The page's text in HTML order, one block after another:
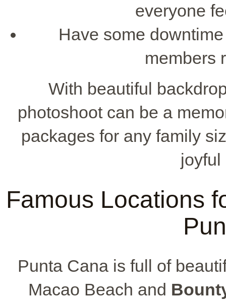
everyone
Have some
members
With beautiful
photoshoot can be a
packages for any family
joyful
Famous Locations
Punta Cana is full of
Macao Beach and